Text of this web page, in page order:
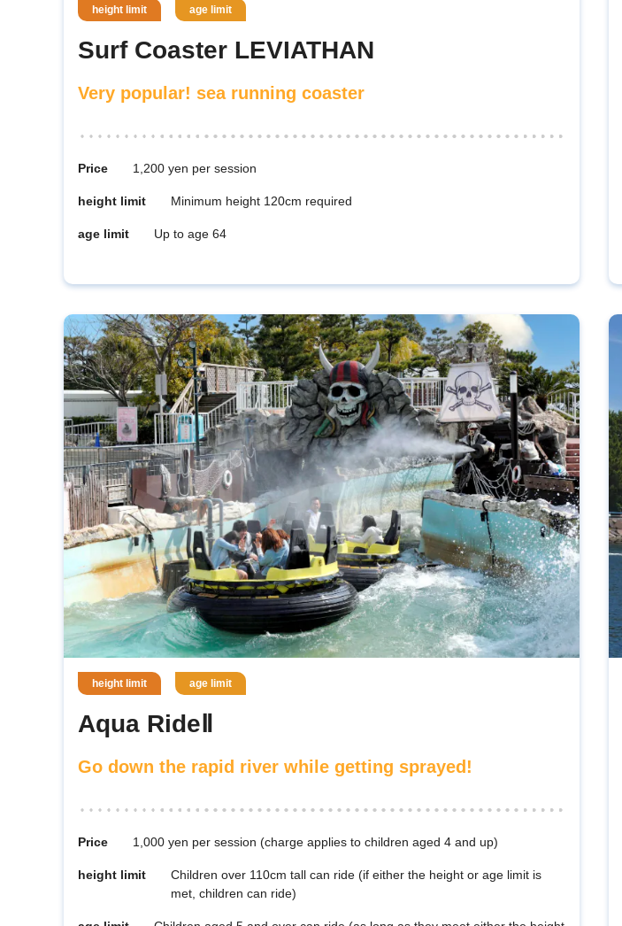
height limit age limit
Surf Coaster LEVIATHAN
Very popular! sea running coaster
Price 1,200 yen per session
height limit Minimum height 120cm required
age limit Up to age 64
height limit age limit
Aqua RideⅡ
Go down the rapid river while getting sprayed!
Price 1,000 yen per session (charge applies to children aged 4 and up)
height limit
Children over 110cm tall can ride (if either the height or age limit is
met, children can ride)